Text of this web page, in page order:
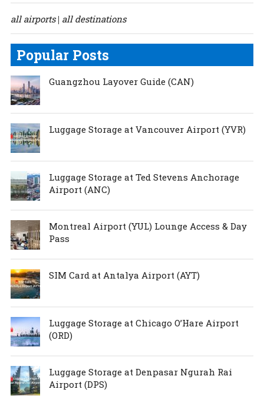
all airports| all destinations
Popular Posts
Guangzhou Layover Guide (CAN)
Luggage Storage at Vancouver Airport (YVR)
Luggage Storage at Ted Stevens Anchorage
Airport (ANC)
Montreal Airport (YUL) Lounge Access & Day
Pass
SIM Card at Antalya Airport (AYT)
Luggage Storage at Chicago O’Hare Airport
(ORD)
Luggage Storage at Denpasar Ngurah Rai
Airport (DPS)